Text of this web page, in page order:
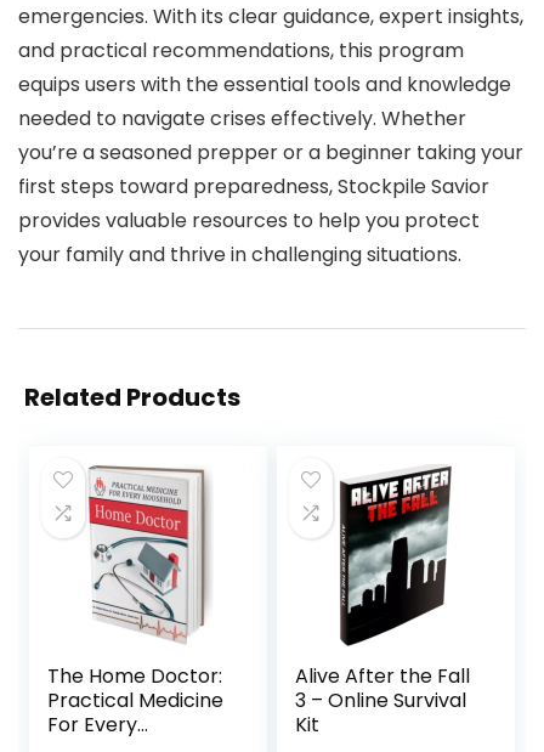
emergencies. With its clear guidance, expert insights,
and practical recommendations, this program
equips users with the essential tools and knowledge
needed to navigate crises effectively. Whether
you’re a seasoned prepper or a beginner taking your
first steps toward preparedness, Stockpile Savior
provides valuable resources to help you protect
your family and thrive in challenging situations.
Related Products
The Home Doctor:
Practical Medicine
For Every
Alive After the Fall
3 – Online Survival
Kit